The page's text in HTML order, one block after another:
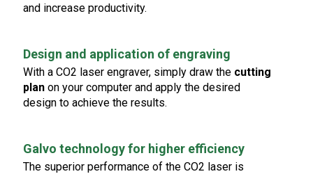
and increase productivity.
Design and application of engraving
With a CO2 laser engraver, simply draw the cutting
plan on your computer and apply the desired
design to achieve the results.
Galvo technology for higher efficiency
The superior performance of the CO2 laser is